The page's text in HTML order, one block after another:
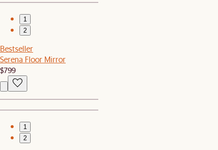
1
2
Bestseller
Serena Floor Mirror
$799
1
2